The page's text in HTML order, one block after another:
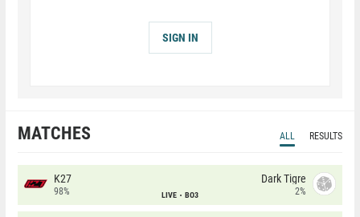
SIGN IN
MATCHES ALL RESULTS
K27
98% LIVE BO3
Dark Tigre
2%